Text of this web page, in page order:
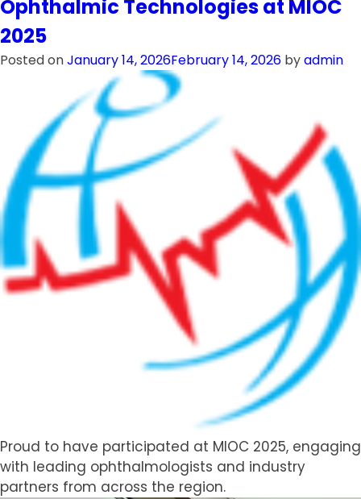
Medical
Regional
Distribution
Partnerships
Ophthalmic Technologies at MIOC
2025
Posted onJanuary 14, 2026February 14, 2026 byadmin
Proud to have participated at MIOC 2025, engaging
with leading ophthalmologists and industry
partners from across the region.